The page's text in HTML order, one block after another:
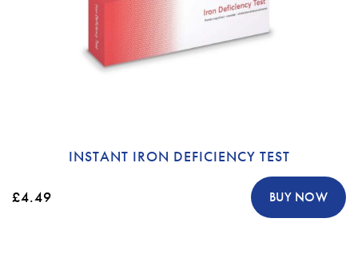
INSTANT IRON DEFICIENCY TEST
£4.49 BUY NOW